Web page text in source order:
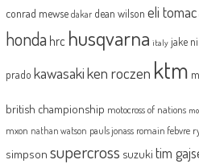
conrad mewse dakar dean wilson eli tomac
honda hrc husqvarna italy jake
prado kawasakiken roczen ktm
british championship motocross of nations
mxon nathan watson pauls jonass romain febvre
simpson supercross suzuki tim